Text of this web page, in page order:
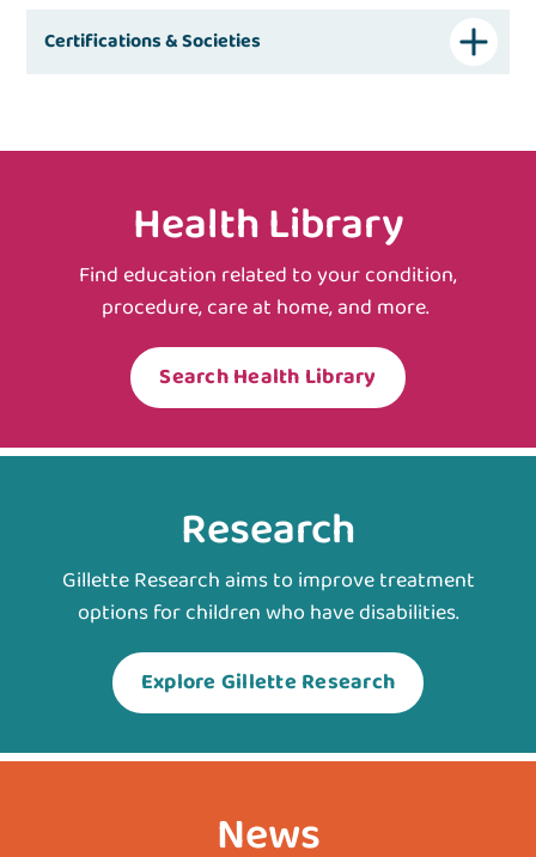
Certifications & Societies
Health Library
Find education related to your condition,
procedure, care at home, and more.
Search Health Library
Research
Gillette Research aims to improve treatment
options for children who have disabilities.
Explore Gillette Research
News